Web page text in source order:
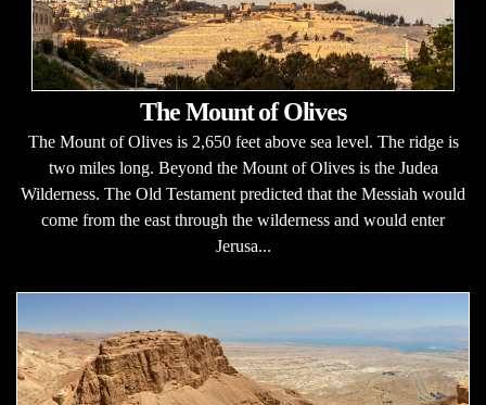
The Mount of Olives
The Mount of Olives is 2,650 feet above sea level. The ridge is
two miles long. Beyond the Mount of Olives is the Judea
Wilderness. The Old Testament predicted that the Messiah would
come from the east through the wilderness and would enter
Jerusa...